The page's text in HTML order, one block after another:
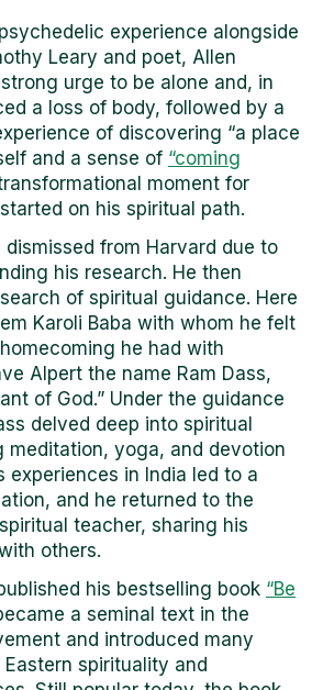
experience alongside
Leary and poet, Allen
urge to be alone and, in
a loss of body, followed by a
of discovering “a place
and a sense of “coming
moment for
on his spiritual path.
dismissed from Harvard due to
his research. He then
of spiritual guidance. Here
Karoli Baba with whom he felt
he had with
Alpert the name Ram Dass,
of God.” Under the guidance
delved deep into spiritual
meditation, yoga, and devotion
experiences in India led to a
and he returned to the
teacher, sharing his
others.
his bestselling book “Be
a seminal text in the
and introduced many
spirituality and